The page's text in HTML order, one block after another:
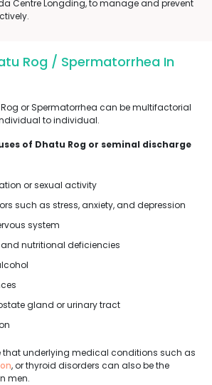
Centre Longding, to manage and prevent
Rog / Spermatorrhea In
or Spermatorrhea can be multifactorial
to individual.
of Dhatu Rog or seminal discharge
or sexual activity
such as stress, anxiety, and depression
system
nutritional deficiencies
gland or urinary tract
that underlying medical conditions such as
, or thyroid disorders can also be the
men.